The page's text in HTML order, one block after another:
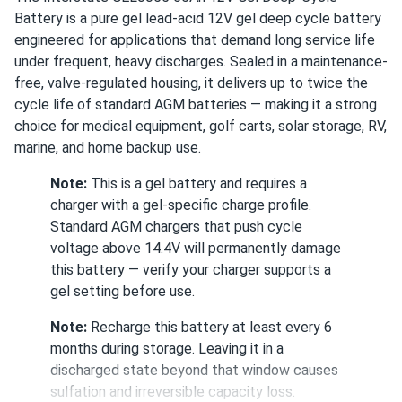
Interstate DCM0035 35Ah 12V AGM Deep-Cycle Battery
Good build quality, no issues under load.
jordan pierce
11/20/2025
Interstate GEL0075 70Ah 12V Gel Deep-Cycle Battery
feels solid overall, steady performance, a lil bulky for my
setup but nothing too tragic.
Interstate GEL0100 100Ah 12V Gel Deep-Cycle Battery
(Pallet of...
voltage consistency across units has been excellent.
vicAlvarez
10/23/2025
Interstate DCM0075 75Ah 12V AGM Deep-Cycle Battery
So far so good, it maintains voltage under stress
Battery is a pure gel lead-acid 12V gel deep cycle battery
engineered for applications that demand long service life
under frequent, heavy discharges. Sealed in a maintenance-
free, valve-regulated housing, it delivers up to twice the
cycle life of standard AGM batteries — making it a strong
choice for medical equipment, golf carts, solar storage, RV,
marine, and home backup use.
Note: This is a gel battery and requires a
charger with a gel-specific charge profile.
Standard AGM chargers that push cycle
voltage above 14.4V will permanently damage
this battery — verify your charger supports a
gel setting before use.
Note: Recharge this battery at least every 6
months during storage. Leaving it in a
discharged state beyond that window causes
sulfation and irreversible capacity loss.